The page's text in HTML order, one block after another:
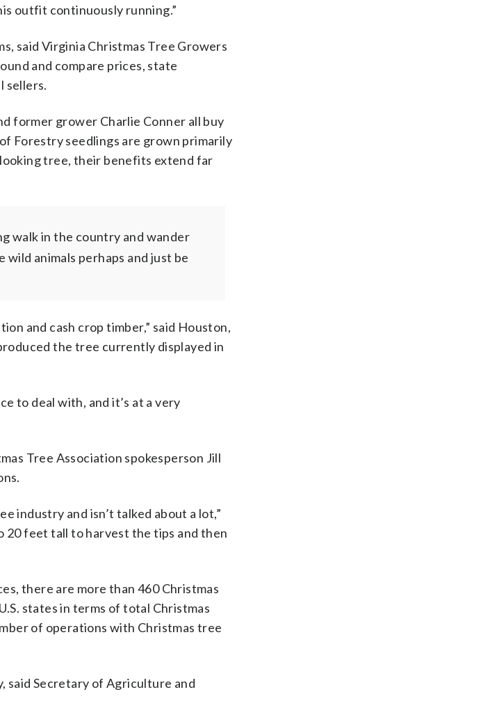
outfit continuously running.”
said Virginia Christmas Tree Growers
and compare prices, state
sellers.
former grower Charlie Conner all buy
Forestry seedlings are grown primarily
tree, their benefits extend far
walk in the country and wander
animals perhaps and just be
and cash crop timber,” said Houston,
the tree currently displayed in
to deal with, and it’s at a very
Tree Association spokesperson Jill
industry and isn’t talked about a lot,”
20 feet tall to harvest the tips and then
there are more than 460 Christmas
states in terms of total Christmas
of operations with Christmas tree
said Secretary of Agriculture and